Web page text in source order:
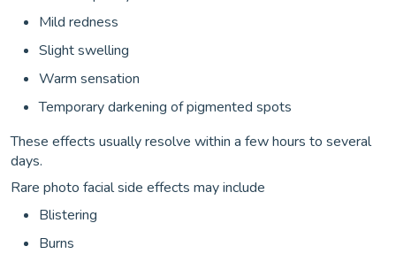
Mild redness
Slight swelling
Warm sensation
Temporary darkening of pigmented spots
These effects usually resolve within a few hours to several
days.
Rare photo facial side effects may include
Blistering
Burns